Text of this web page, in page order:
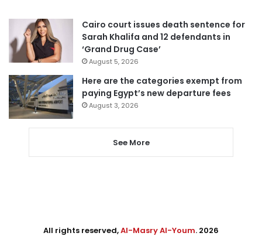
Cairo court issues death sentence for
Sarah Khalifa and 12 defendants in
‘Grand Drug Case’
August 5, 2026
Here are the categories exempt from
paying Egypt’s new departure fees
August 3, 2026
See More
All rights reserved,Al-Masry Al-Youm. 2026